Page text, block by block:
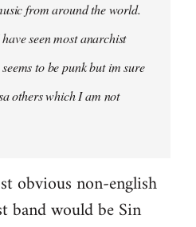
from around the world.
seen most anarchist
to be punk but im sure
others which I am not
obvious non-english
band would be Sin